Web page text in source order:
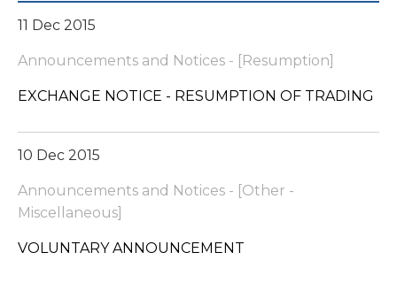
11 Dec 2015
Announcements and Notices - [Resumption]
EXCHANGE NOTICE - RESUMPTION OF TRADING
10 Dec 2015
Announcements and Notices - [Other -
Miscellaneous]
VOLUNTARY ANNOUNCEMENT